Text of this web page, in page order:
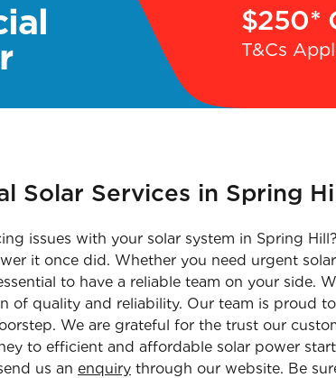
$250*
T&Cs
Solar Services in Spring
issues with your solar system in Spring
it once did. Whether you need urgent
to have a reliable team on your side.
of quality and reliability. Our team is proud
We are grateful for the trust our
to efficient and affordable solar power
us an enquiry through our website. Be